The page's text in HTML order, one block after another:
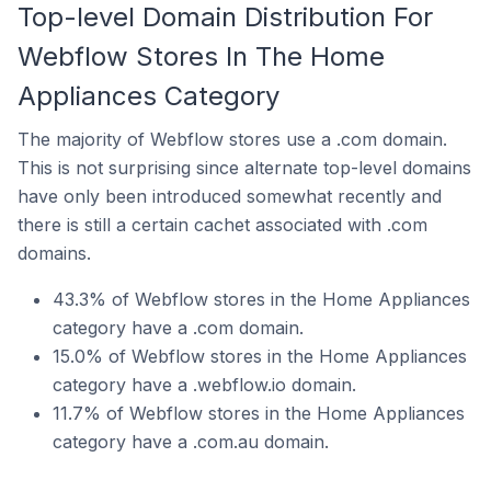
Top-level Domain Distribution For
Webflow Stores In The Home
Appliances Category
The majority of Webflow stores use a .com domain.
This is not surprising since alternate top-level domains
have only been introduced somewhat recently and
there is still a certain cachet associated with .com
domains.
43.3% of Webflow stores in the Home Appliances
category have a .com domain.
15.0% of Webflow stores in the Home Appliances
category have a .webflow.io domain.
11.7% of Webflow stores in the Home Appliances
category have a .com.au domain.